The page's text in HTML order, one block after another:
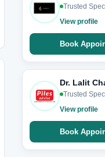
Trusted
View profile
Book
Dr. Lalit
Trusted
View profile
Book